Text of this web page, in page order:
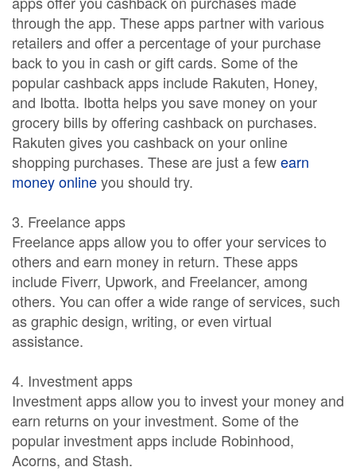
through the app. These apps partner with various
retailers and offer a percentage of your purchase
back to you in cash or gift cards. Some of the
popular cashback apps include Rakuten, Honey,
and Ibotta. Ibotta helps you save money on your
grocery bills by offering cashback on purchases.
Rakuten gives you cashback on your online
shopping purchases. These are just a fewearn
money onlineyou should try.
3. Freelance apps
Freelance apps allow you to offer your services to
others and earn money in return. These apps
include Fiverr, Upwork, and Freelancer, among
others. You can offer a wide range of services, such
as graphic design, writing, or even virtual
assistance.
4. Investment apps
Investment apps allow you to invest your money and
earn returns on your investment. Some of the
popular investment apps include Robinhood,
Acorns, and Stash.